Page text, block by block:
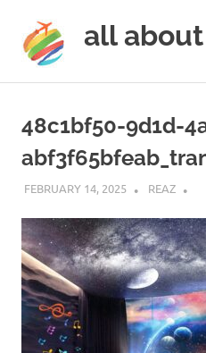
content
all
next
trip
a
trip
lifetime
48c1bf50-9d1d-
FEBRUARY 14, 2025 REAZ